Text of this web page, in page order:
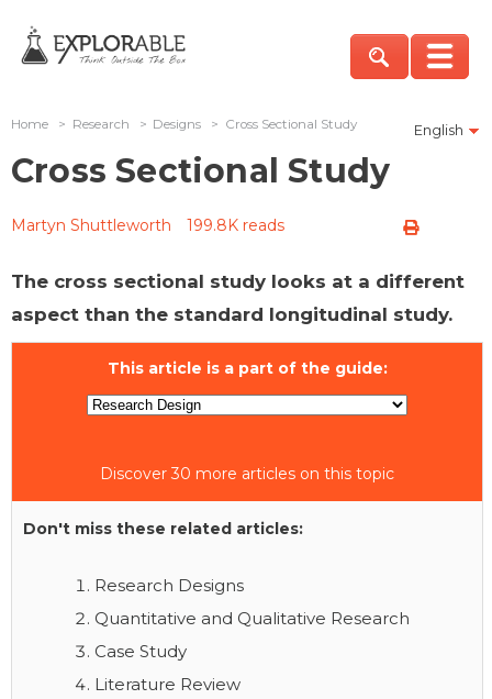
English
Home > Research > Designs > Cross Sectional Study
Cross Sectional Study
Martyn Shuttleworth 199.8K reads
The cross sectional study looks at a different
aspect than the standard longitudinal study.
This article is a part of the guide:
Discover 30 more articles on this topic
Don't miss these related articles:
Research Designs
Quantitative and Qualitative Research
Case Study
Literature Review